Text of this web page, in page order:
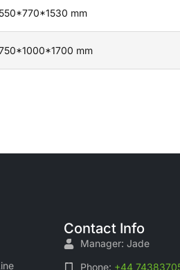
mm
mm
Contact Info
Manager: Jade
Phone: +44